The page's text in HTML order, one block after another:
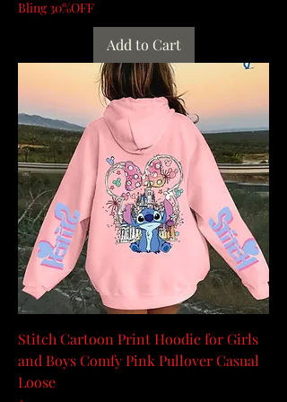
Bling 30%OFF
Add to Cart
Stitch Cartoon Print Hoodie for Girls
and Boys Comfy Pink Pullover Casual
Loose